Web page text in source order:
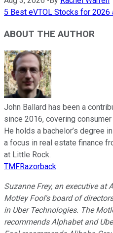
5 Best eVTOL Stocks for 2026
ABOUT THE AUTHOR
John Ballard has been a
since 2016, covering
He holds a bachelor’s degree
a focus in real estate finance
at Little Rock.
TMFRazorback
Suzanne Frey, an executive at
Motley Fool's board of
in Uber Technologies. The
recommends Alphabet and